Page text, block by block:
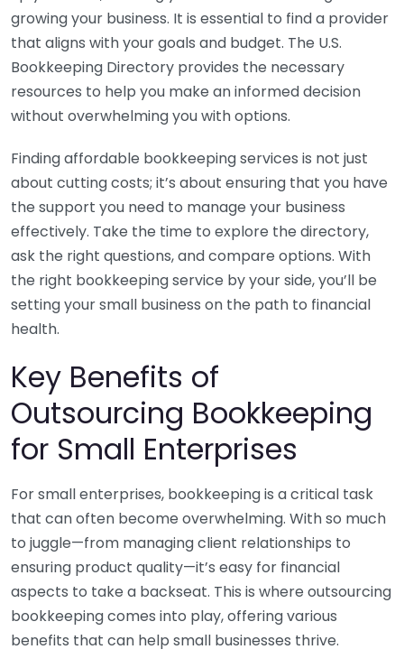
growing your business. It is essential to find a provider
that aligns with your goals and budget. The U.S.
Bookkeeping Directory provides the necessary
resources to help you make an informed decision
without overwhelming you with options.
Finding affordable bookkeeping services is not just
about cutting costs; it’s about ensuring that you have
the support you need to manage your business
effectively. Take the time to explore the directory,
ask the right questions, and compare options. With
the right bookkeeping service by your side, you’ll be
setting your small business on the path to financial
health.
Key Benefits of
Outsourcing Bookkeeping
for Small Enterprises
For small enterprises, bookkeeping is a critical task
that can often become overwhelming. With so much
to juggle—from managing client relationships to
ensuring product quality—it’s easy for financial
aspects to take a backseat. This is where outsourcing
bookkeeping comes into play, offering various
benefits that can help small businesses thrive.